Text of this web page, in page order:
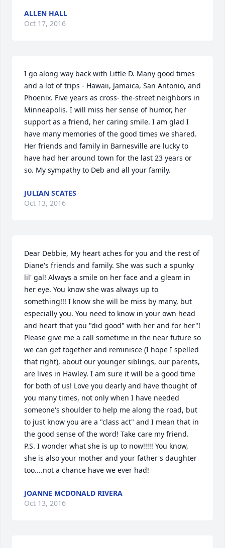
ALLEN HALL
Oct 17, 2016
I go along way back with Little D. Many good times
and a lot of trips - Hawaii, Jamaica, San Antonio, and
Phoenix. Five years as cross- the-street neighbors in
Minneapolis. I will miss her sense of humor, her
support as a friend, her caring smile. I am glad I
have many memories of the good times we shared.
Her friends and family in Barnesville are lucky to
have had her around town for the last 23 years or
so. My sympathy to Deb and all your family.
JULIAN SCATES
Oct 13, 2016
Dear Debbie, My heart aches for you and the rest of
Diane's friends and family. She was such a spunky
lil' gal! Always a smile on her face and a gleam in
her eye. You know she was always up to
something!!! I know she will be miss by many, but
especially you. You need to know in your own head
and heart that you "did good" with her and for her"!
Please give me a call sometime in the near future so
we can get together and reminisce (I hope I spelled
that right), about our younger siblings, our parents,
are lives in Hawley. I am sure it will be a good time
for both of us! Love you dearly and have thought of
you many times, not only when I have needed
someone's shoulder to help me along the road, but
to just know you are a "class act" and I mean that in
the good sense of the word! Take care my friend.
P.S. I wonder what she is up to now!!!!! You know,
she is also your mother and your father's daughter
too....not a chance have we ever had!
JOANNE MCDONALD RIVERA
Oct 13, 2016